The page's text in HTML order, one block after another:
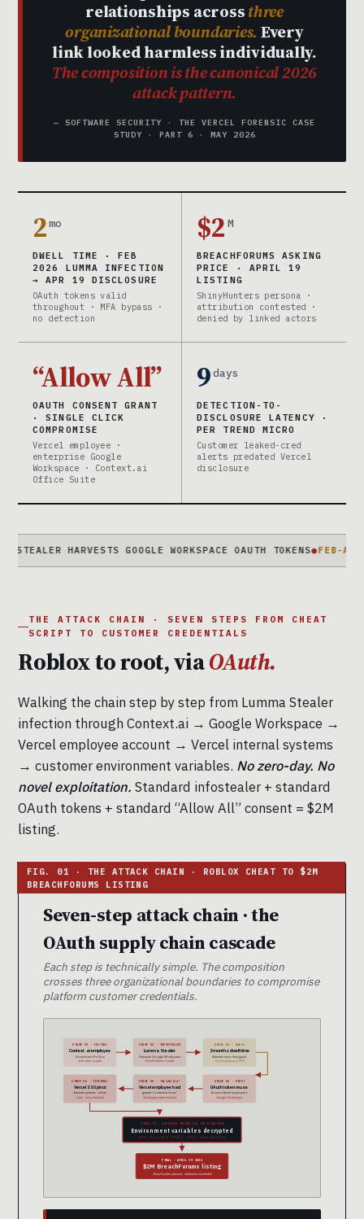
relationships acrossthree
organizational boundaries. Every
link looked harmless individually.
The composition is the canonical 2026
attack pattern.
— SOFTWARE SECURITY · THE VERCEL FORENSIC CASE
STUDY · PART 6 · MAY 2026
2mo
DWELL TIME · FEB
2026 LUMMA INFECTION
→ APR 19 DISCLOSURE
OAuth tokens valid
throughout · MFA bypass ·
no detection
$2 M
BREACHFORUMS ASKING
PRICE · APRIL 19
LISTING
ShinyHunters persona ·
attribution contested ·
denied by linked actors
“Allow All”
OAUTH CONSENT GRANT
· SINGLE CLICK
COMPROMISE
Vercel employee ·
enterprise Google
Workspace · Context.ai
Office Suite
9days
DETECTION-TO-
DISCLOSURE LATENCY ·
PER TREND MICRO
Customer leaked-cred
alerts predated Vercel
disclosure
HARVESTS GOOGLE WORKSPACE OAUTH TOKENS● FEB-APR 2026
THE ATTACK CHAIN · SEVEN STEPS FROM CHEAT
SCRIPT TO CUSTOMER CREDENTIALS
Roblox to root, viaOAuth.
Walking the chain step by step from Lumma Stealer
infection through Context.ai → Google Workspace →
Vercel employee account → Vercel internal systems
→ customer environment variables. No zero-day. No
novel exploitation. Standard infostealer + standard
OAuth tokens + standard “Allow All” consent = $2M
listing.
Seven-step attack chain · the
OAuth supply chain cascade
Each step is technically simple. The composition
crosses three organizational boundaries to compromise
platform customer credentials.
STAGE 01 · INITIAL
Context.ai employee
Downloads Roblox
auto-farm scripts
STAGE 02 · INFOSTEALER
Lumma Stealer
Harvests Google Workspace
OAuth tokens + creds
STAGE 03 · DWELL
2 months dwell time
Attacker maps trust graph
OAuth bypasses MFA
STAGE 04 · PIVOT
OAuth token reuse
Access Vercel employee’s
Google Workspace
STAGE 05 · “ALLOW ALL”
Vercel employee had
granted Context.ai broad
Workspace permissions
STAGE 06 · INTERNAL
Vercel SSO pivot
Internal systems · admin
tools · issue trackers
STAGE 07 · CUSTOMER CREDENTIAL EXFILTRATION
Environment variables decrypted
AWS · Azure · GCP · GitHub · Stripe · Twilio · SendGrid
FINAL · APRIL 19 2026
$2M BreachForums listing
ShinyHunters persona · attribution contested